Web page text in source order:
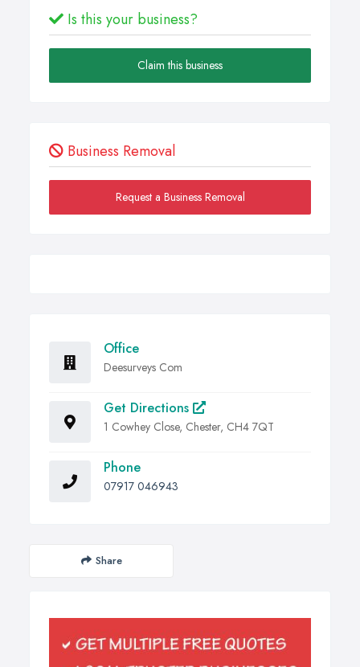
Is this your business?
Claim this business
Business Removal
Request a Business Removal
Office
Deesurveys Com
Get Directions
1 Cowhey Close, Chester, CH4 7QT
Phone
07917 046943
Share